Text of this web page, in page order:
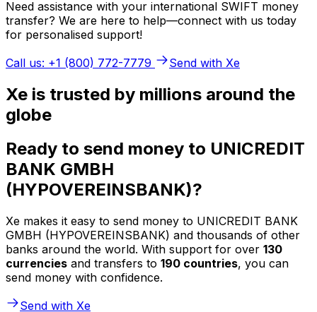
Need assistance with your international SWIFT money
transfer? We are here to help—connect with us today
for personalised support!
Call us: +1 (800) 772-7779
Send with Xe
Xe is trusted by millions around the
globe
Ready to send money to UNICREDIT
BANK GMBH
(HYPOVEREINSBANK)?
Xe makes it easy to send money to UNICREDIT BANK
GMBH (HYPOVEREINSBANK) and thousands of other
banks around the world. With support for over 130
currencies and transfers to 190 countries, you can
send money with confidence.
Send with Xe